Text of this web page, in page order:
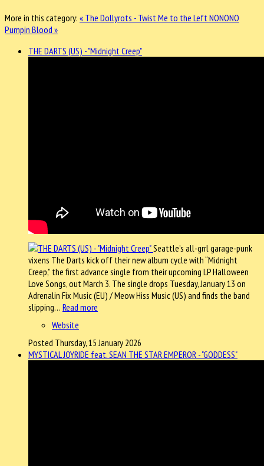
More in this category: « The Dollyrots - Twist Me to the LeftNONONO
Pumpin Blood »
THE DARTS (US) - "Midnight Creep"
Seattle’s all-grrl garage-punk
vixens The Darts kick off their new album cycle with “Midnight
Creep,” the first advance single from their upcoming LP Halloween
Love Songs, out March 3. The single drops Tuesday, January 13 on
Adrenalin Fix Music (EU) / Meow Hiss Music (US) and finds the band
slipping… Read more
Website
Posted Thursday, 15 January 2026
MYSTICAL JOYRIDE feat. SEAN THE STAR EMPEROR - "GODDESS"